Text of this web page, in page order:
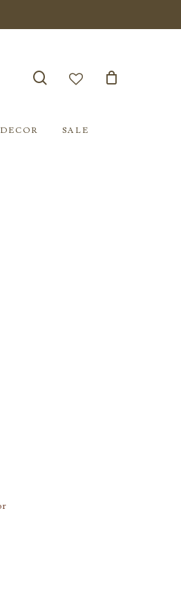
searchaccount
SALE